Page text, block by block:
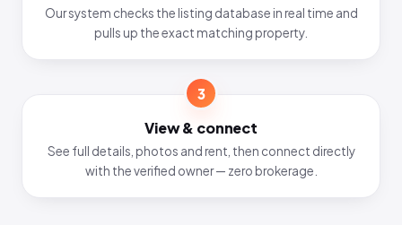
Our system checks the listing database in real time and
pulls up the exact matching property.
3
View & connect
See full details, photos and rent, then connect directly
with the verified owner — zero brokerage.